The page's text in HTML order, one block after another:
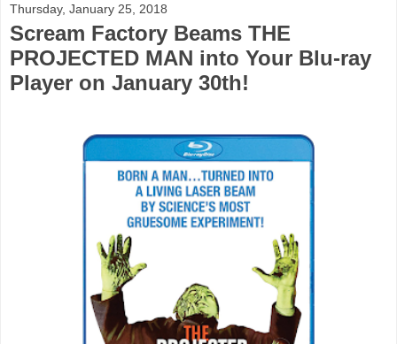
Thursday, January 25, 2018
Scream Factory Beams THE
PROJECTED MAN into Your Blu-ray
Player on January 30th!